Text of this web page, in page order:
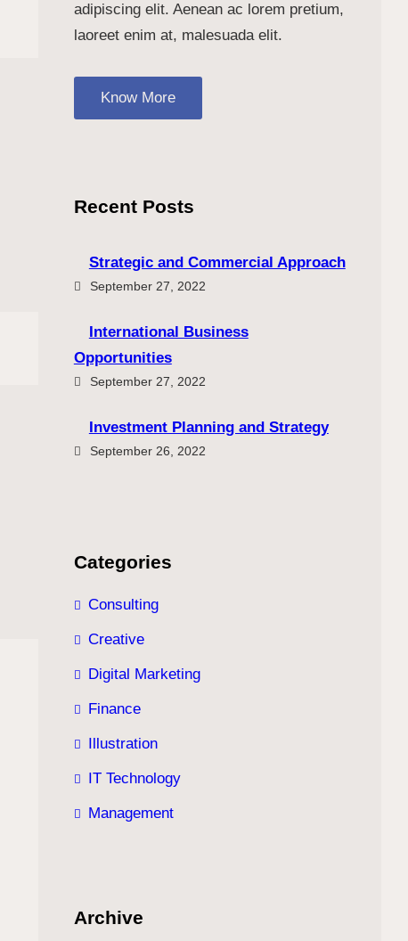
adipiscing elit. Aenean ac lorem pretium,
laoreet enim at, malesuada elit.
Know More
Recent Posts
Strategic and Commercial Approach
September 27, 2022
International Business
Opportunities
September 27, 2022
Investment Planning and Strategy
September 26, 2022
Categories
Consulting
Creative
Digital Marketing
Finance
Illustration
IT Technology
Management
Archive